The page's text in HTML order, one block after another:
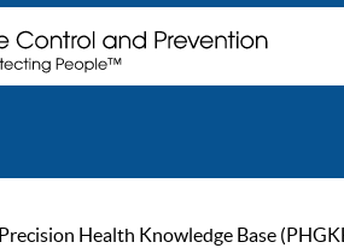
Health Knowledge Base